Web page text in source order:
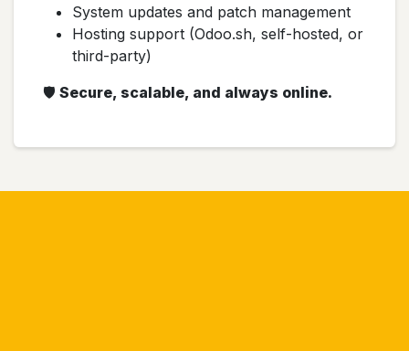
System updates and patch management
Hosting support (Odoo.sh, self-hosted, or
third-party)
🛡️ Secure, scalable, and always online.